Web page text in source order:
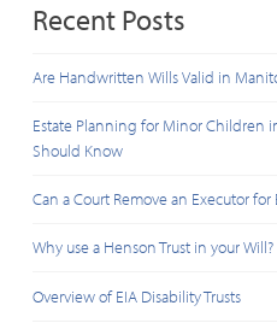
Recent Posts
Are Handwritten Wills Valid in
Estate Planning for Minor Children
Should Know
Can a Court Remove an Executor
Why use a Henson Trust in your Will?
Overview of EIA Disability Trusts